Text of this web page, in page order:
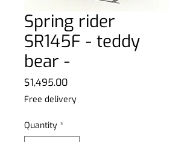
Spring rider
SR145F - teddy
bear -
$1,495.00Price
Free delivery
Quantity *